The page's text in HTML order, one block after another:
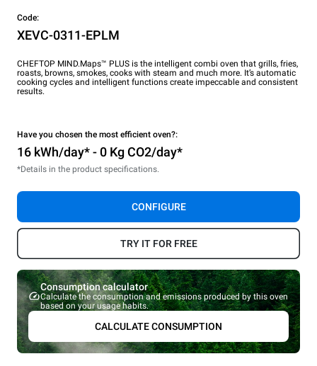
Code:
XEVC-0311-EPLM
CHEFTOP MIND.Maps™ PLUS is the intelligent combi oven that grills, fries,
roasts, browns, smokes, cooks with steam and much more. It’s automatic
cooking cycles and intelligent functions create impeccable and consistent
results.
Have you chosen the most efficient oven?:
16 kWh/day* - 0 Kg CO2/day*
*Details in the product specifications.
CONFIGURE
TRY IT FOR FREE
Consumption calculator
Calculate the consumption and emissions produced by this oven
based on your usage habits.
CALCULATE CONSUMPTION